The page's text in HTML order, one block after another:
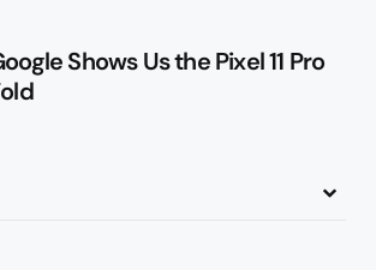
Shows Us the Pixel 11 Pro